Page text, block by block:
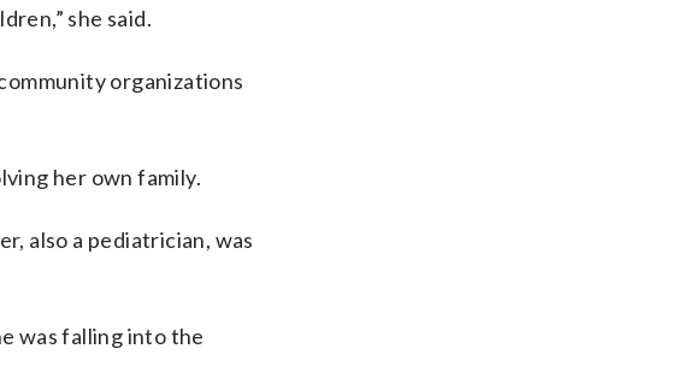
she said.
organizations
her own family.
also a pediatrician, was
was falling into the